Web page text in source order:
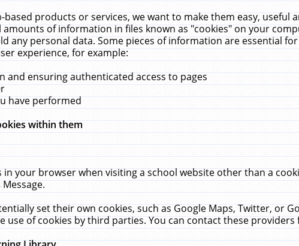
based products or services, we want to make them easy,
of information in files known as "cookies" on your
any personal data. Some pieces of information are essential
experience, for example:
and ensuring authenticated access to pages
have performed
within them
in your browser when visiting a school website other than a
set their own cookies, such as Google Maps, Twitter, or
use of cookies by third parties. You can contact these